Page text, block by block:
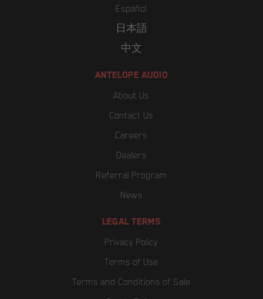
Español
日本語
中文
ANTELOPE AUDIO
About Us
Contact Us
Careers
Dealers
Referral Program
News
LEGAL TERMS
Privacy Policy
Terms of Use
Terms and Conditions of Sale